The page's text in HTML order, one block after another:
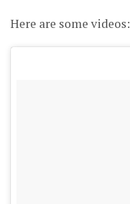
Here are some videos: